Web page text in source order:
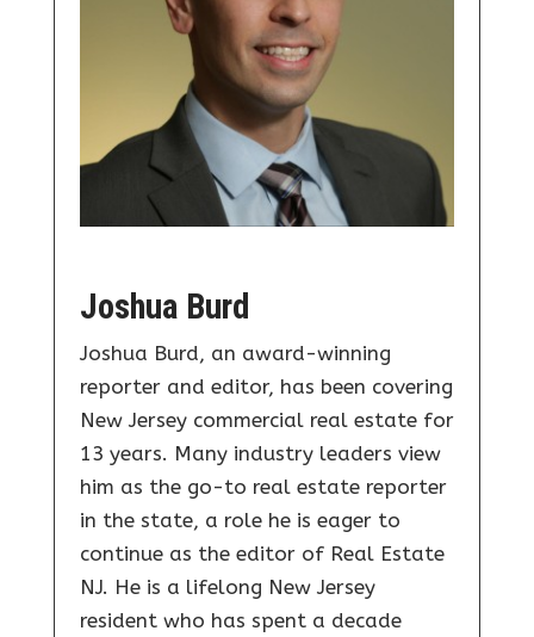
Joshua Burd
Joshua Burd, an award-winning
reporter and editor, has been covering
New Jersey commercial real estate for
13 years. Many industry leaders view
him as the go-to real estate reporter
in the state, a role he is eager to
continue as the editor of Real Estate
NJ. He is a lifelong New Jersey
resident who has spent a decade